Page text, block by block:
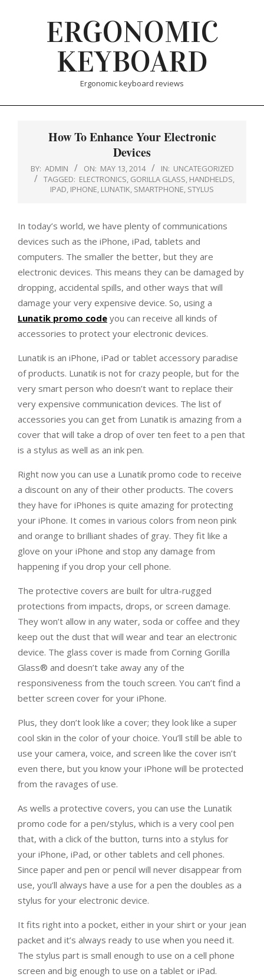
ERGONOMIC
KEYBOARD
Ergonomic keyboard reviews
How To Enhance Your Electronic
Devices
BY: ADMIN ON: MAY 13, 2014 IN: UNCATEGORIZED
TAGGED: ELECTRONICS, GORILLA GLASS, HANDHELDS,
IPAD, IPHONE, LUNATIK, SMARTPHONE, STYLUS
In today’s world, we have plenty of communications
devices such as the iPhone, iPad, tablets and
computers. The smaller the better, but they are
electronic devices. This means they can be damaged by
dropping, accidental spills, and other ways that will
damage your very expensive device. So, using a
Lunatik promo code you can receive all kinds of
accessories to protect your electronic devices.
Lunatik is an iPhone, iPad or tablet accessory paradise
of products. Lunatik is not for crazy people, but for the
very smart person who doesn’t want to replace their
very expensive communication devices. The list of
accessories you can get from Lunatik is amazing from a
cover that will take a drop of over ten feet to a pen that
is a stylus as well as an ink pen.
Right now you can use a Lunatik promo code to receive
a discount on any of their other products. The covers
they have for iPhones is quite amazing for protecting
your iPhone. It comes in various colors from neon pink
and orange to brilliant shades of gray. They fit like a
glove on your iPhone and stop any damage from
happening if you drop your cell phone.
The protective covers are built for ultra-rugged
protections from impacts, drops, or screen damage.
They won’t allow in any water, soda or coffee and they
keep out the dust that will wear and tear an electronic
device. The glass cover is made from Corning Gorilla
Glass® and doesn’t take away any of the
responsiveness from the touch screen. You can’t find a
better screen cover for your iPhone.
Plus, they don’t look like a cover; they look like a super
cool skin in the color of your choice. You’ll still be able to
use your camera, voice, and screen like the cover isn’t
even there, but you know your iPhone will be protected
from the ravages of use.
As wells a protective covers, you can use the Lunatik
promo code for a pen/stylus, which is a very cool pen
that, with a click of the button, turns into a stylus for
your iPhone, iPad, or other tablets and cell phones.
Since paper and pen or pencil will never disappear from
use, you’ll always have a use for a pen the doubles as a
stylus for your electronic device.
It fits right into a pocket, either in your shirt or your jean
packet and it’s always ready to use when you need it.
The stylus part is small enough to use on a cell phone
screen and big enough to use on a tablet or iPad.